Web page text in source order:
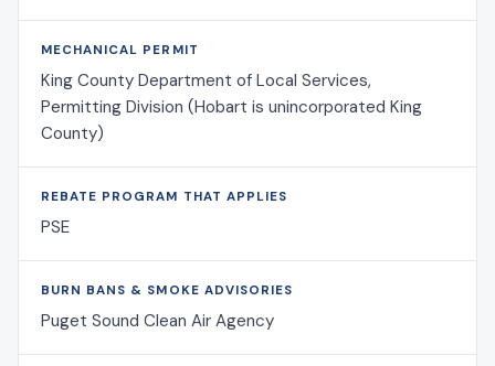
MECHANICAL PERMIT
King County Department of Local Services,
Permitting Division (Hobart is unincorporated King
County)
REBATE PROGRAM THAT APPLIES
PSE
BURN BANS & SMOKE ADVISORIES
Puget Sound Clean Air Agency